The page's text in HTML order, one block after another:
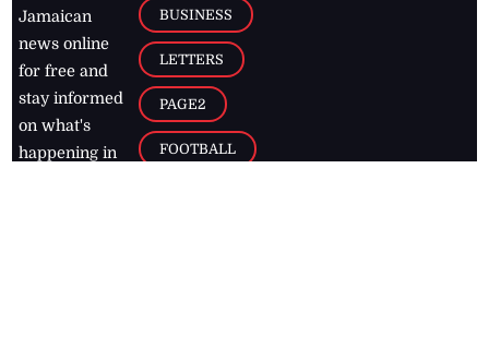
Jamaican
news online
for free and
stay informed
on what's
happening in
BUSINESS
LETTERS
PAGE2
FOOTBALL